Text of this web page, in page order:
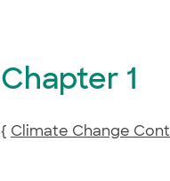
Chapter 1
{ Climate Change